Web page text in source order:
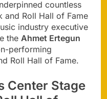
countless
and Roll Hall of Fame
industry executive
the Ahmet Ertegun
performing
Roll Hall of Fame.
Center Stage